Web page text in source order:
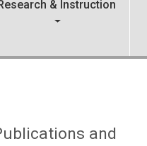
Research & Instruction
and